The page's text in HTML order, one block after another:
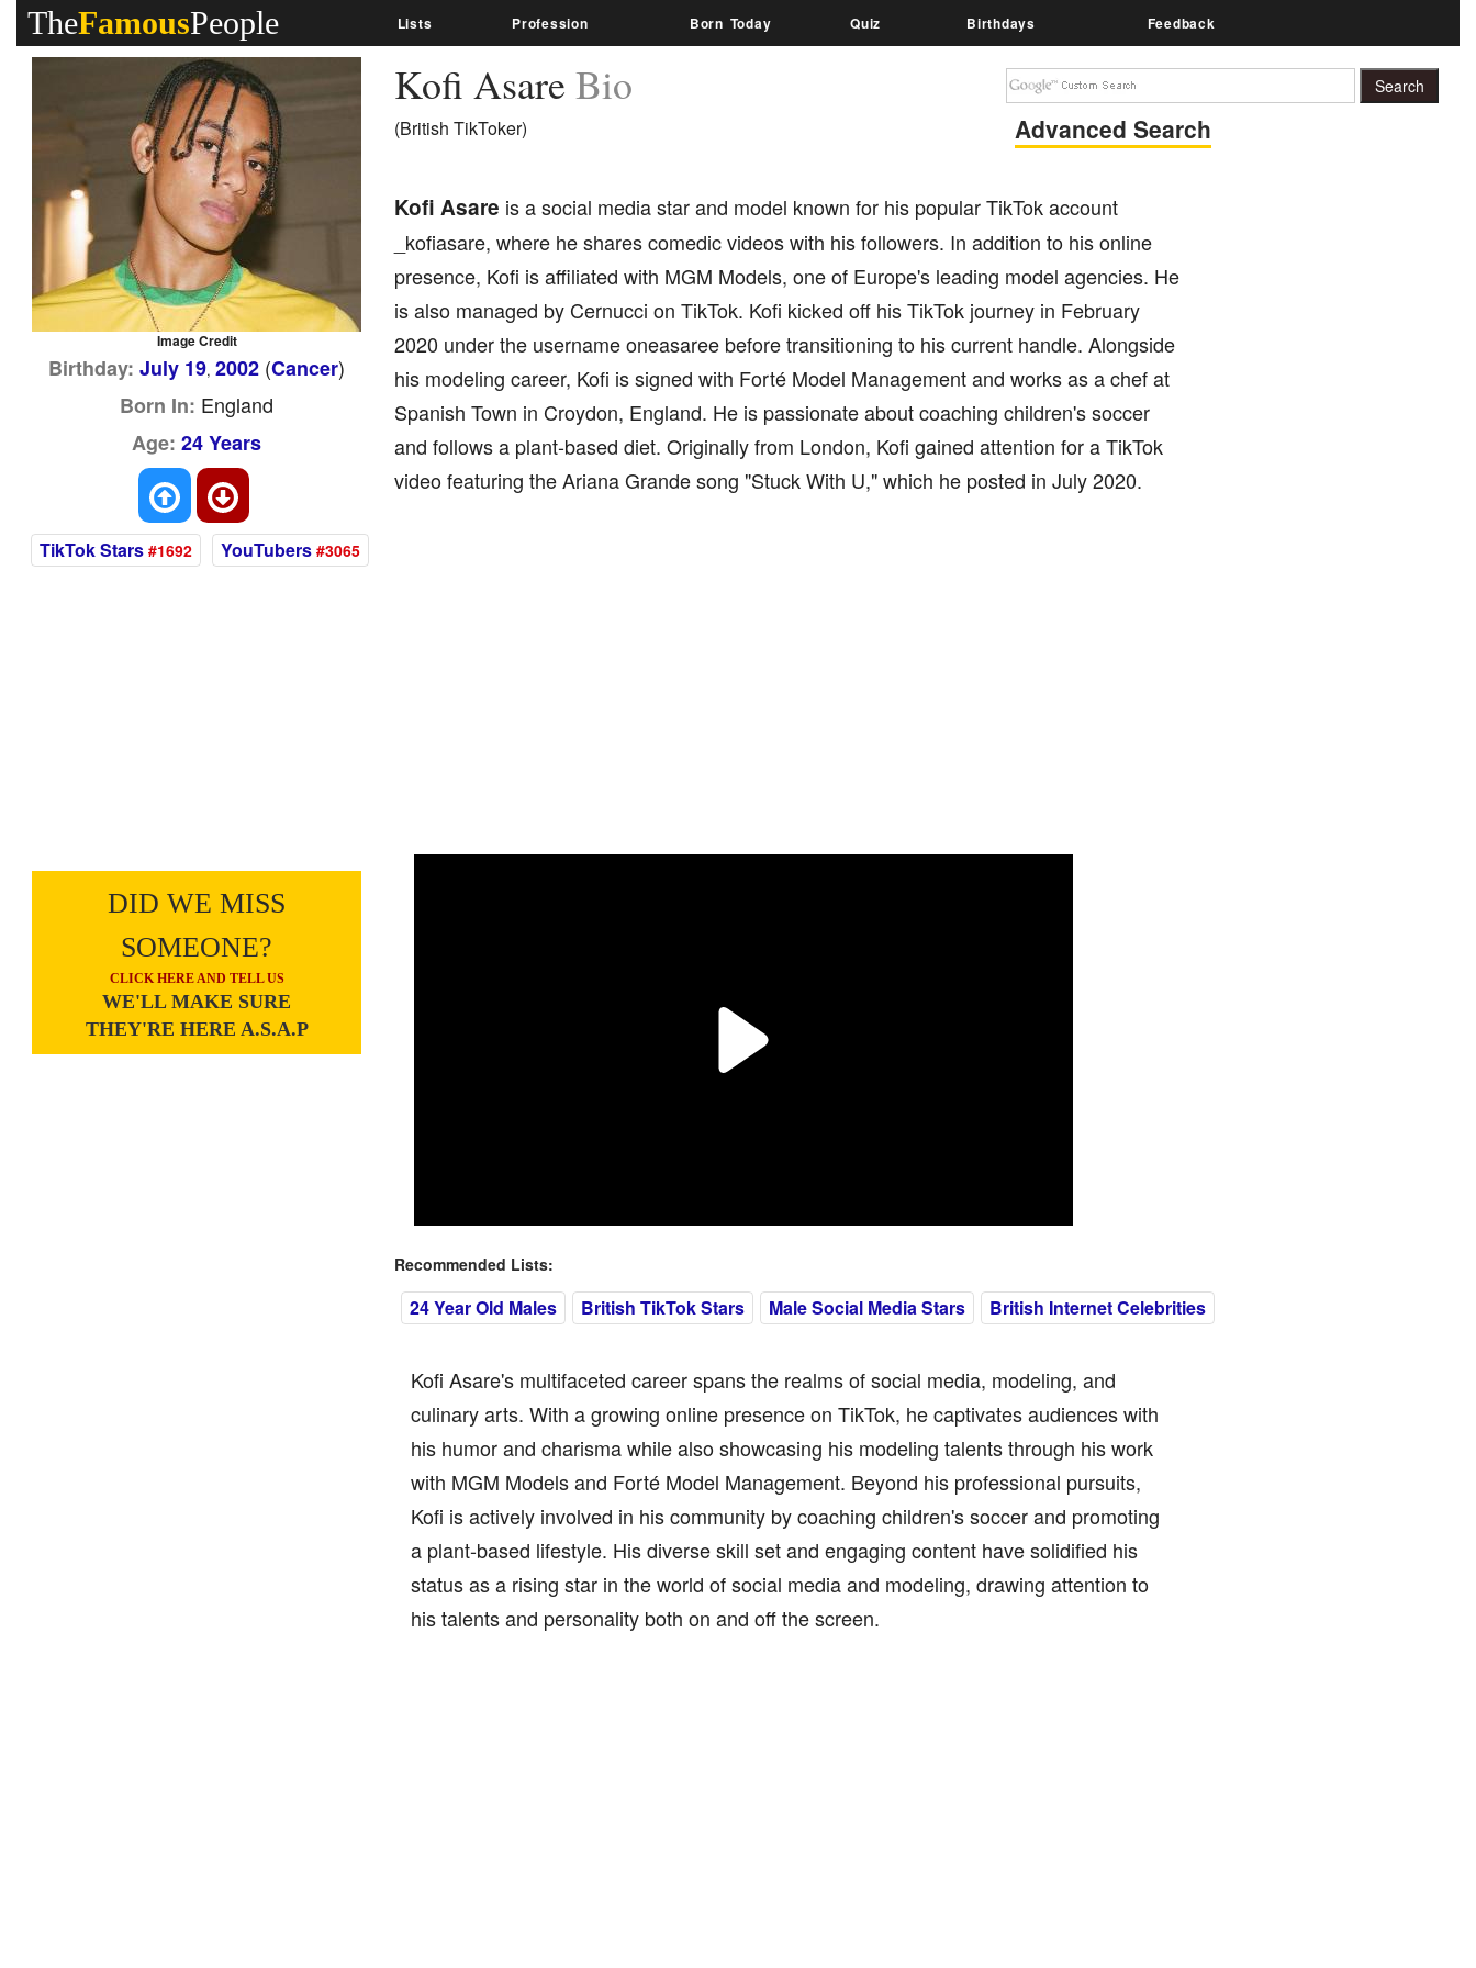
TheFamousPeople Lists Profession Born Today Quiz Birthdays Feedback
Kofi Asare Bio
(British TikToker) Advanced Search
Kofi Asare is a social media star and model known for his popular TikTok account
_kofiasare, where he shares comedic videos with his followers. In addition to his online
presence, Kofi is affiliated with MGM Models, one of Europe's leading model agencies. He
is also managed by Cernucci on TikTok. Kofi kicked off his TikTok journey in February
2020 under the username oneasaree before transitioning to his current handle. Alongside
his modeling career, Kofi is signed with Forté Model Management and works as a chef at
Spanish Town in Croydon, England. He is passionate about coaching children's soccer
and follows a plant-based diet. Originally from London, Kofi gained attention for a TikTok
video featuring the Ariana Grande song "Stuck With U," which he posted in July 2020.
Image Credit
Birthday: July 19,2002 (Cancer)
Born In: England
Age: 24 Years
TikTok Stars #1692 YouTubers #3065
DID WE MISS
SOMEONE?
CLICK HERE AND TELL US
WE'LL MAKE SURE
THEY'RE HERE A.S.A.P
Recommended Lists:
24 Year Old Males British TikTok Stars Male Social Media Stars British Internet Celebrities
Kofi Asare's multifaceted career spans the realms of social media, modeling, and
culinary arts. With a growing online presence on TikTok, he captivates audiences with
his humor and charisma while also showcasing his modeling talents through his work
with MGM Models and Forté Model Management. Beyond his professional pursuits,
Kofi is actively involved in his community by coaching children's soccer and promoting
a plant-based lifestyle. His diverse skill set and engaging content have solidified his
status as a rising star in the world of social media and modeling, drawing attention to
his talents and personality both on and off the screen.